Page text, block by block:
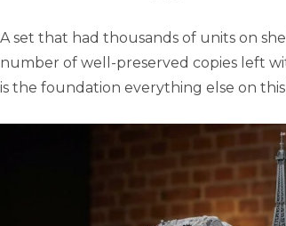
A set that had thousands of units on
number of well-preserved copies left
is the foundation everything else on